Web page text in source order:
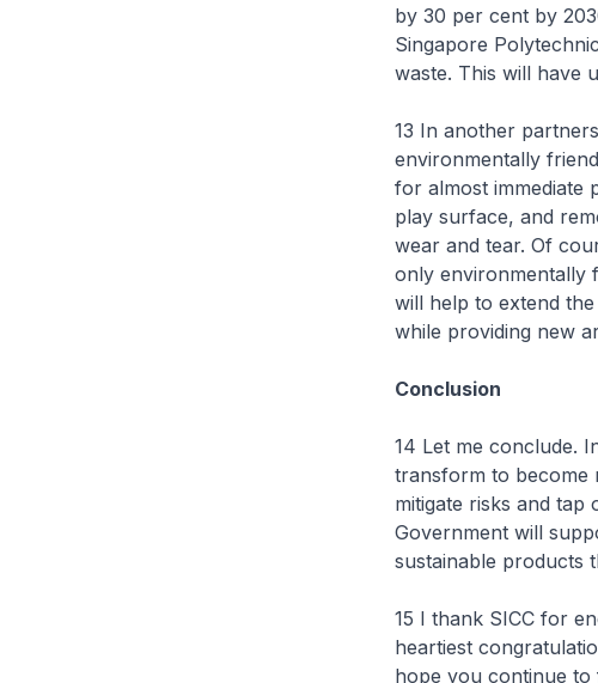
by 30 per cent by
Singapore
waste. This will have
13 In another
environmentally
for almost immediate
play surface, and
wear and tear. Of
only environmentally
will help to extend
while providing new
Conclusion
14 Let me conclude.
transform to become
mitigate risks and
Government will
sustainable products
15 I thank SICC for
heartiest
hope you continue to